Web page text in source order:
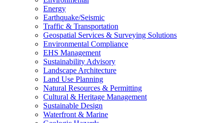
Energy
Earthquake/Seismic
Traffic & Transportation
Geospatial Services & Surveying Solutions
Environmental Compliance
EHS Management
Sustainability Advisory
Landscape Architecture
Land Use Planning
Natural Resources & Permitting
Cultural & Heritage Management
Sustainable Design
Waterfront & Marine